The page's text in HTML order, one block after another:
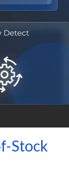
Stock